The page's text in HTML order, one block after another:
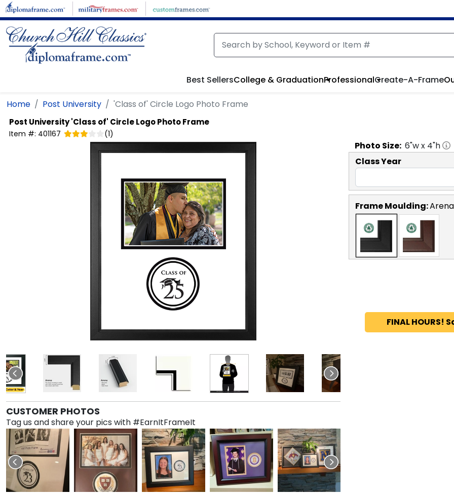
Skip to main content
Best SellersCollege & GraduationProfessionalCreate-A-Frame
Home Post University 'Class of' Circle Logo Photo Frame
Post University'Class of' Circle Logo Photo Frame
Item #: 401167 (1)
CUSTOMER PHOTOS
Tag us and share your pics with #EarnItFrameIt
Photo Size: 6"w x 4"h
Class Year
Frame Moulding:Arena
FINAL HOURS!